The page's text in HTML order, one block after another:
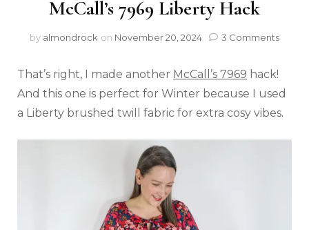
McCall’s 7969 Liberty Hack
by almondrock on November 20, 2024 3 Comments
That’s right, I made another McCall’s 7969 hack!
And this one is perfect for Winter because I used
a Liberty brushed twill fabric for extra cosy vibes.